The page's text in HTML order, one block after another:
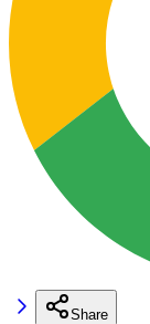
Share